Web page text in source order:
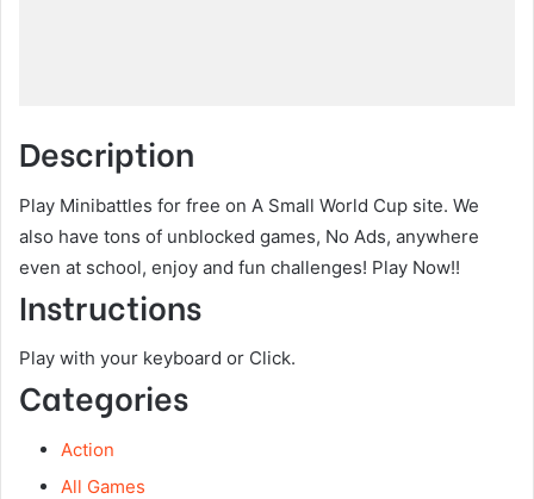
Description
Play Minibattles for free on A Small World Cup site. We
also have tons of unblocked games, No Ads, anywhere
even at school, enjoy and fun challenges! Play Now!!
Instructions
Play with your keyboard or Click.
Categories
Action
All Games